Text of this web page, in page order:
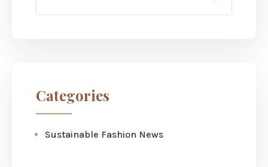
Categories
Sustainable Fashion News